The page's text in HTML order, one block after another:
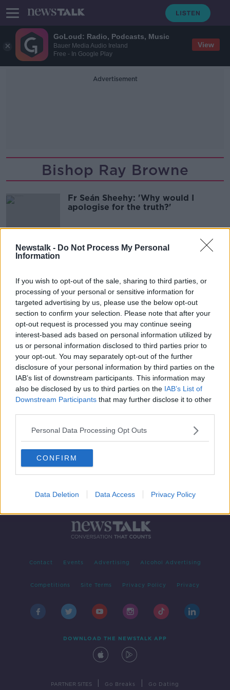
GoLoud: Radio, Podcasts, Music
Bauer Media Audio Ireland
Free - In Google Play
View
Newstalk - Do Not Process My Personal
Information
If you wish to opt-out of the sale, sharing to third parties, or
processing of your personal or sensitive information for
targeted advertising by us, please use the below opt-out
section to confirm your selection. Please note that after your
opt-out request is processed you may continue seeing
interest-based ads based on personal information utilized by
us or personal information disclosed to third parties prior to
your opt-out. You may separately opt-out of the further
disclosure of your personal information by third parties on the
IAB’s list of downstream participants. This information may
also be disclosed by us to third parties on the IAB’s List of
Downstream Participants that may further disclose it to other
Personal Data Processing Opt Outs
CONFIRM
Data Deletion Data Access Privacy Policy
Advertisement
Bishop Ray Browne
Fr Seán Sheehy: 'Why would I
apologise for the truth?'
Advertisement
Contact Events Advertising Alcohol Advertising
Competitions Site Terms Privacy Policy Privacy
DOWNLOAD THE NEWSTALK APP
PARTNER SITES Go Breaks Go Dating